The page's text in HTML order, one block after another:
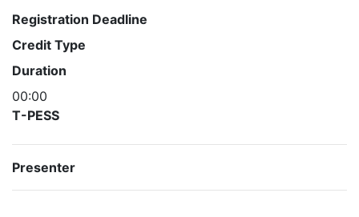
Registration Deadline
Credit Type
Duration
00:00
T-PESS
Presenter